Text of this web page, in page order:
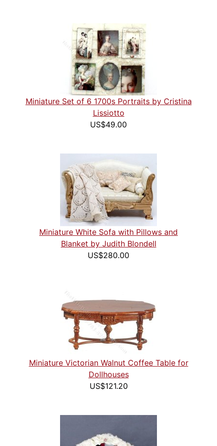
Miniature Set of 6 1700s Portraits by Cristina
Lissiotto
US$49.00
Miniature White Sofa with Pillows and
Blanket by Judith Blondell
US$280.00
Miniature Victorian Walnut Coffee Table for
Dollhouses
US$121.20